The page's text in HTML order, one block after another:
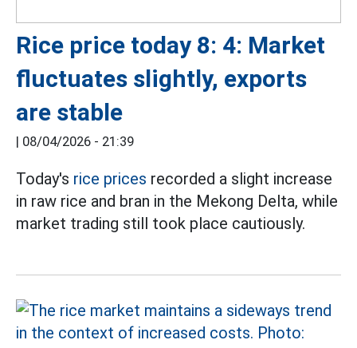
Rice price today 8: 4: Market
fluctuates slightly, exports
are stable
| 08/04/2026 - 21:39
Today's rice prices recorded a slight increase
in raw rice and bran in the Mekong Delta, while
market trading still took place cautiously.